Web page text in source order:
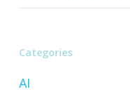
Categories
AI